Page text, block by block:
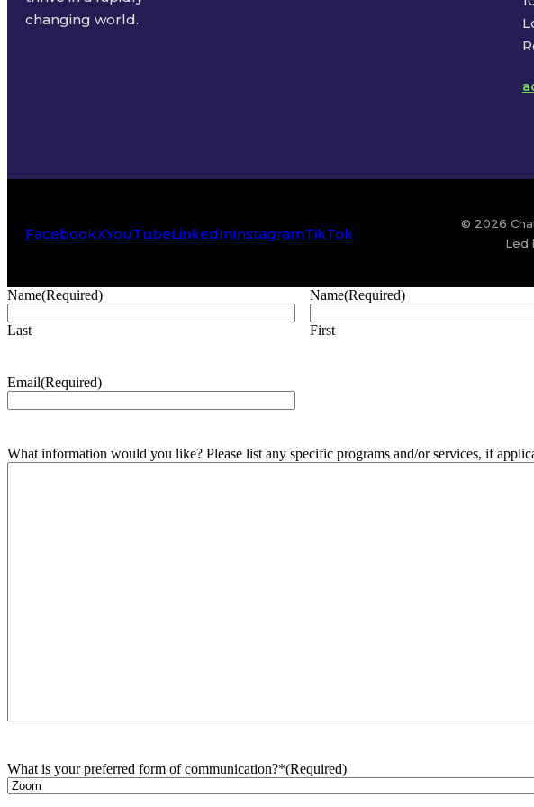
changing world.
FacebookXYouTubeLinkedInInstagramTikTok
© 2026
Led
Name(Required)
Last
Name(Required)
First
Email(Required)
What information would you like? Please list any specific programs and/or services, if
What is your preferred form of communication?*(Required)